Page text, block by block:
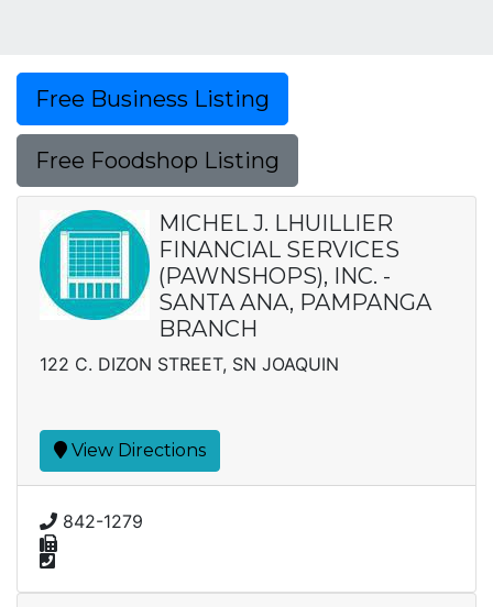
Free Business Listing
Free Foodshop Listing
MICHEL J. LHUILLIER
FINANCIAL SERVICES
(PAWNSHOPS), INC. -
SANTA ANA, PAMPANGA
BRANCH
122 C. DIZON STREET, SN JOAQUIN
View Directions
842-1279